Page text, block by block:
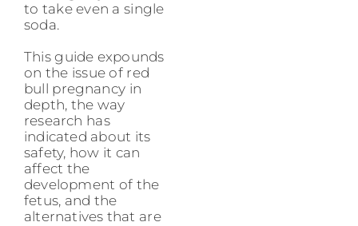
to take even a single
soda.
This guide expounds
on the issue of red
bull pregnancy in
depth, the way
research has
indicated about its
safety, how it can
affect the
development of the
fetus, and the
alternatives that are